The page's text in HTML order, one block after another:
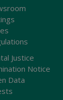
Justice
Notice
Data